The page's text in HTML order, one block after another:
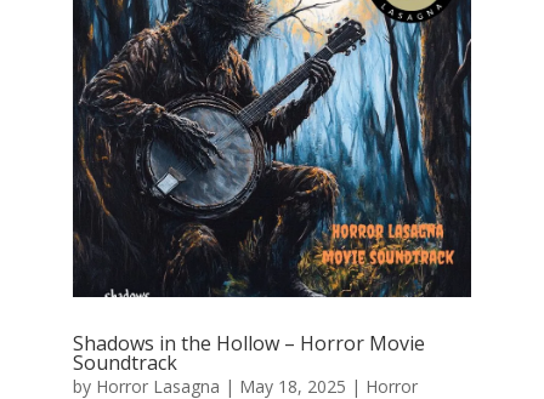
Shadows in the Hollow – Horror Movie
Soundtrack
by Horror Lasagna | May 18, 2025 | Horror